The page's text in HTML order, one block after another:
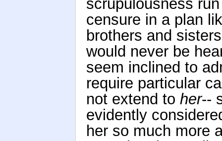
scrupulousness
censure in a plan
brothers and
would never be
seem inclined to
require particular
not extend to her--
evidently
her so much more